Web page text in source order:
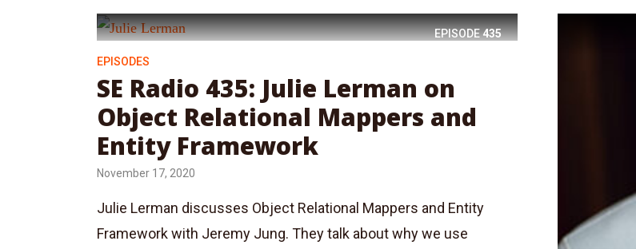
EPISODE435
EPISODES
SE Radio 435: Julie Lerman on
Object Relational Mappers and
Entity Framework
November 17, 2020
Julie Lerman discusses Object Relational Mappers and Entity
Framework with Jeremy Jung. They talk about why we use